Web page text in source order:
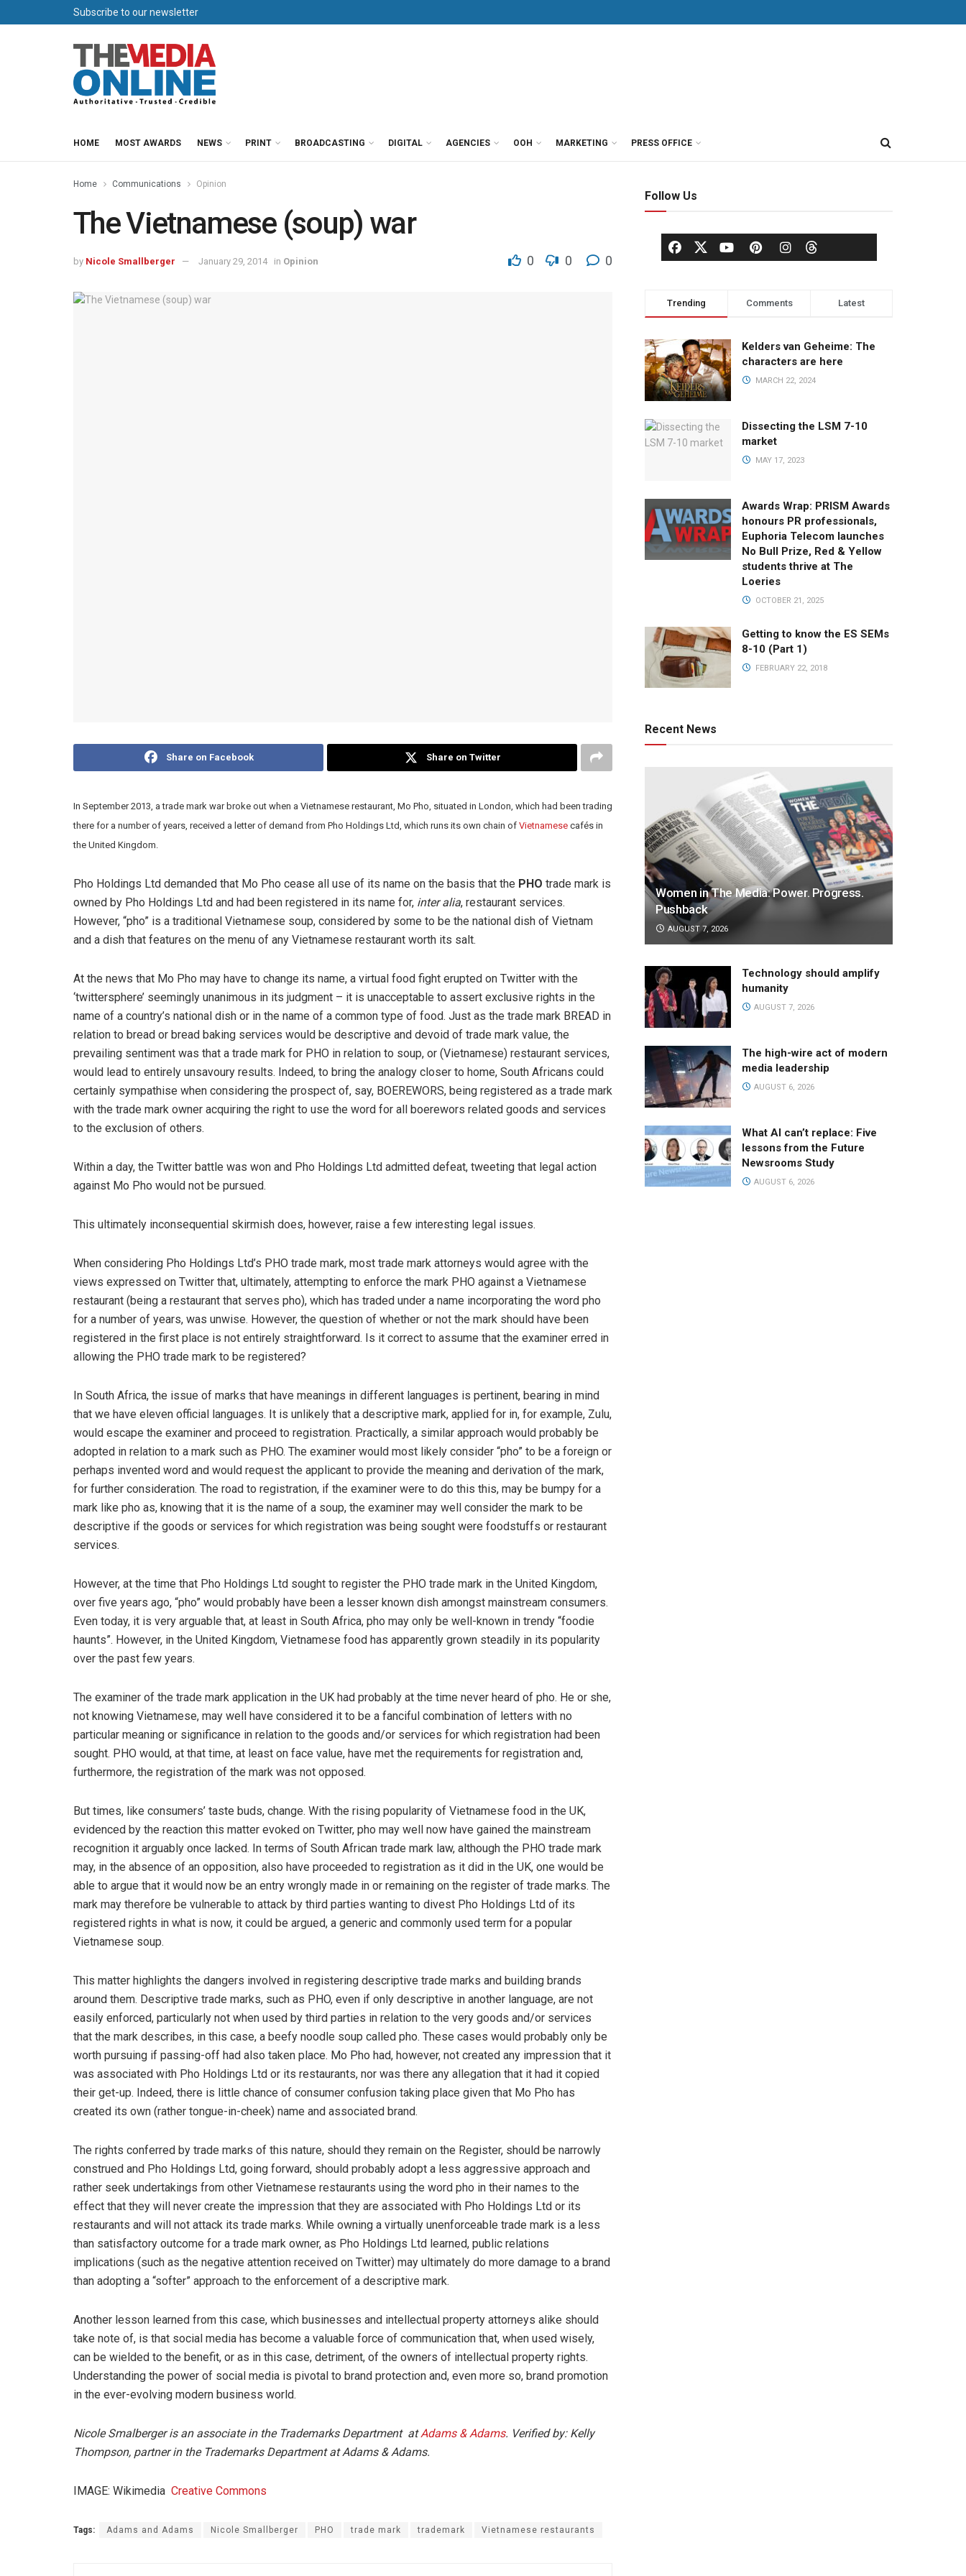
Subscribe to our newsletter
HOME MOST AWARDS NEWS PRINT BROADCASTING DIGITAL AGENCIES OOH MARKETING PRESS OFFICE
Home Communications Opinion
The Vietnamese (soup) war
by Nicole Smallberger January 29, 2014 in Opinion 0 0 0
Share on Facebook Share on Twitter
In September 2013, a trade mark war broke out when a Vietnamese restaurant, Mo Pho, situated in London, which had been trading
there for a number of years, received a letter of demand from Pho Holdings Ltd, which runs its own chain of Vietnamese cafés in
the United Kingdom.
Pho Holdings Ltd demanded that Mo Pho cease all use of its name on the basis that the PHO trade mark is
owned by Pho Holdings Ltd and had been registered in its name for, inter alia, restaurant services.
However, “pho” is a traditional Vietnamese soup, considered by some to be the national dish of Vietnam
and a dish that features on the menu of any Vietnamese restaurant worth its salt.
At the news that Mo Pho may have to change its name, a virtual food fight erupted on Twitter with the
‘twittersphere’ seemingly unanimous in its judgment – it is unacceptable to assert exclusive rights in the
name of a country’s national dish or in the name of a common type of food. Just as the trade mark BREAD in
relation to bread or bread baking services would be descriptive and devoid of trade mark value, the
prevailing sentiment was that a trade mark for PHO in relation to soup, or (Vietnamese) restaurant services,
would lead to entirely unsavoury results. Indeed, to bring the analogy closer to home, South Africans could
certainly sympathise when considering the prospect of, say, BOEREWORS, being registered as a trade mark
with the trade mark owner acquiring the right to use the word for all boerewors related goods and services
to the exclusion of others.
Within a day, the Twitter battle was won and Pho Holdings Ltd admitted defeat, tweeting that legal action
against Mo Pho would not be pursued.
This ultimately inconsequential skirmish does, however, raise a few interesting legal issues.
When considering Pho Holdings Ltd’s PHO trade mark, most trade mark attorneys would agree with the
views expressed on Twitter that, ultimately, attempting to enforce the mark PHO against a Vietnamese
restaurant (being a restaurant that serves pho), which has traded under a name incorporating the word pho
for a number of years, was unwise. However, the question of whether or not the mark should have been
registered in the first place is not entirely straightforward. Is it correct to assume that the examiner erred in
allowing the PHO trade mark to be registered?
In South Africa, the issue of marks that have meanings in different languages is pertinent, bearing in mind
that we have eleven official languages. It is unlikely that a descriptive mark, applied for in, for example, Zulu,
would escape the examiner and proceed to registration. Practically, a similar approach would probably be
adopted in relation to a mark such as PHO. The examiner would most likely consider “pho” to be a foreign or
perhaps invented word and would request the applicant to provide the meaning and derivation of the mark,
for further consideration. The road to registration, if the examiner were to do this this, may be bumpy for a
mark like pho as, knowing that it is the name of a soup, the examiner may well consider the mark to be
descriptive if the goods or services for which registration was being sought were foodstuffs or restaurant
services.
However, at the time that Pho Holdings Ltd sought to register the PHO trade mark in the United Kingdom,
over five years ago, “pho” would probably have been a lesser known dish amongst mainstream consumers.
Even today, it is very arguable that, at least in South Africa, pho may only be well-known in trendy “foodie
haunts”. However, in the United Kingdom, Vietnamese food has apparently grown steadily in its popularity
over the past few years.
The examiner of the trade mark application in the UK had probably at the time never heard of pho. He or she,
not knowing Vietnamese, may well have considered it to be a fanciful combination of letters with no
particular meaning or significance in relation to the goods and/or services for which registration had been
sought. PHO would, at that time, at least on face value, have met the requirements for registration and,
furthermore, the registration of the mark was not opposed.
But times, like consumers’ taste buds, change. With the rising popularity of Vietnamese food in the UK,
evidenced by the reaction this matter evoked on Twitter, pho may well now have gained the mainstream
recognition it arguably once lacked. In terms of South African trade mark law, although the PHO trade mark
may, in the absence of an opposition, also have proceeded to registration as it did in the UK, one would be
able to argue that it would now be an entry wrongly made in or remaining on the register of trade marks. The
mark may therefore be vulnerable to attack by third parties wanting to divest Pho Holdings Ltd of its
registered rights in what is now, it could be argued, a generic and commonly used term for a popular
Vietnamese soup.
This matter highlights the dangers involved in registering descriptive trade marks and building brands
around them. Descriptive trade marks, such as PHO, even if only descriptive in another language, are not
easily enforced, particularly not when used by third parties in relation to the very goods and/or services
that the mark describes, in this case, a beefy noodle soup called pho. These cases would probably only be
worth pursuing if passing-off had also taken place. Mo Pho had, however, not created any impression that it
was associated with Pho Holdings Ltd or its restaurants, nor was there any allegation that it had it copied
their get-up. Indeed, there is little chance of consumer confusion taking place given that Mo Pho has
created its own (rather tongue-in-cheek) name and associated brand.
The rights conferred by trade marks of this nature, should they remain on the Register, should be narrowly
construed and Pho Holdings Ltd, going forward, should probably adopt a less aggressive approach and
rather seek undertakings from other Vietnamese restaurants using the word pho in their names to the
effect that they will never create the impression that they are associated with Pho Holdings Ltd or its
restaurants and will not attack its trade marks. While owning a virtually unenforceable trade mark is a less
than satisfactory outcome for a trade mark owner, as Pho Holdings Ltd learned, public relations
implications (such as the negative attention received on Twitter) may ultimately do more damage to a brand
than adopting a “softer” approach to the enforcement of a descriptive mark.
Another lesson learned from this case, which businesses and intellectual property attorneys alike should
take note of, is that social media has become a valuable force of communication that, when used wisely,
can be wielded to the benefit, or as in this case, detriment, of the owners of intellectual property rights.
Understanding the power of social media is pivotal to brand protection and, even more so, brand promotion
in the ever-evolving modern business world.
Nicole Smalberger is an associate in the Trademarks Department atAdams & Adams. Verified by: Kelly
Thompson, partner in the Trademarks Department at Adams & Adams.
IMAGE: Wikimedia Creative Commons
Tags: Adams and Adams Nicole Smallberger PHO trade mark trademark Vietnamese restaurants
Follow Us
Trending Comments Latest
Kelders van Geheime: The
characters are here
MARCH 22, 2024
Dissecting the LSM 7-10
market
MAY 17, 2023
Awards Wrap: PRISM Awards
honours PR professionals,
Euphoria Telecom launches
No Bull Prize, Red & Yellow
students thrive at The
Loeries
OCTOBER 21, 2025
Getting to know the ES SEMs
8-10 (Part 1)
FEBRUARY 22, 2018
Recent News
Women in The Media: Power. Progress.
Pushback
AUGUST 7, 2026
Technology should amplify
humanity
AUGUST 7, 2026
The high-wire act of modern
media leadership
AUGUST 6, 2026
What AI can’t replace: Five
lessons from the Future
Newsrooms Study
AUGUST 6, 2026